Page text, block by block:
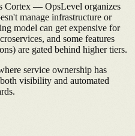
Cortex — OpsLevel organizes
manage infrastructure or
model can get expensive for
and some features
are gated behind higher tiers.
service ownership has
visibility and automated